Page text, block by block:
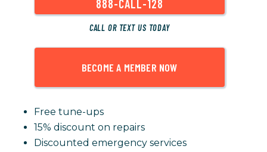
888-CALL-128
CALL OR TEXT US TODAY
BECOME A MEMBER NOW
Free tune-ups
15% discount on repairs
Discounted emergency services